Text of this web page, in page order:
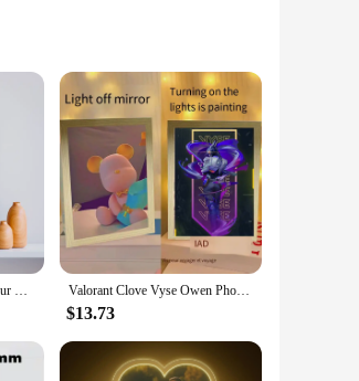
crafted from high-quality wood
to your home or office. Whether
your photos to life.
of elegance to your living room,
light painting effect is not only
gifts to their customers. With the
Personalized LED Anime your Name Art Light, HD Photo Frame with USB Dimming,Romantic Valentine's Day Home Decor Mood Night Light Valorant Clove Vyse Owen Phoenix Gekko Mirror Light Painting Bedside Decoration Photo Frame Night Light Custom Holiday Gift
$13.73